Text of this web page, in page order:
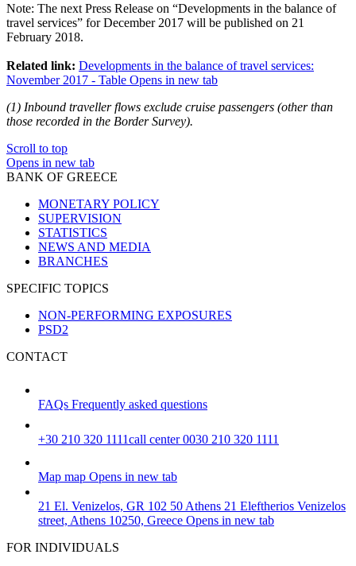
Note: The next Press Release on “Developments in the balance of
travel services” for December 2017 will be published on 21
February 2018.
Related link: Developments in the balance of travel services:
November 2017 - Table Opens in new tab
(1) Inbound traveller flows exclude cruise passengers (other than
those recorded in the Border Survey).
Scroll to top
Opens in new tab
BANK OF GREECE
MONETARY POLICY
SUPERVISION
STATISTICS
NEWS AND MEDIA
BRANCHES
SPECIFIC TOPICS
NON-PERFORMING EXPOSURES
PSD2
CONTACT
FAQs Frequently asked questions
+30 210 320 1111call center 0030 210 320 1111
Map map Opens in new tab
21 El. Venizelos, GR 102 50 Athens 21 Eleftherios Venizelos
street, Athens 10250, Greece Opens in new tab
FOR INDIVIDUALS